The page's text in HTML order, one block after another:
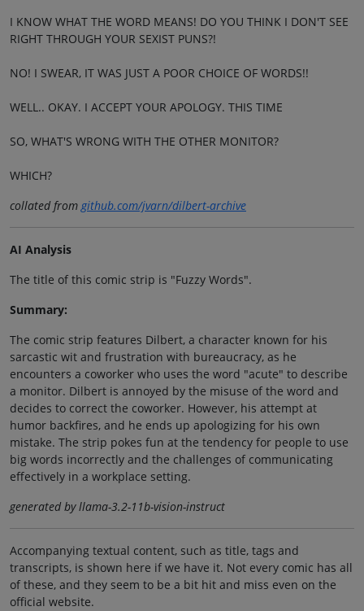
I KNOW WHAT THE WORD MEANS! DO YOU THINK I DON'T SEE
RIGHT THROUGH YOUR SEXIST PUNS?!
NO! I SWEAR, IT WAS JUST A POOR CHOICE OF WORDS!!
WELL.. OKAY. I ACCEPT YOUR APOLOGY. THIS TIME
SO, WHAT'S WRONG WITH THE OTHER MONITOR?
WHICH?
collated fromgithub.com/jvarn/dilbert-archive
AI Analysis
The title of this comic strip is "Fuzzy Words".
Summary:
The comic strip features Dilbert, a character known for his
sarcastic wit and frustration with bureaucracy, as he
encounters a coworker who uses the word "acute" to describe
a monitor. Dilbert is annoyed by the misuse of the word and
decides to correct the coworker. However, his attempt at
humor backfires, and he ends up apologizing for his own
mistake. The strip pokes fun at the tendency for people to use
big words incorrectly and the challenges of communicating
effectively in a workplace setting.
generated by llama-3.2-11b-vision-instruct
Accompanying textual content, such as title, tags and
transcripts, is shown here if we have it. Not every comic has all
of these, and they seem to be a bit hit and miss even on the
official website.